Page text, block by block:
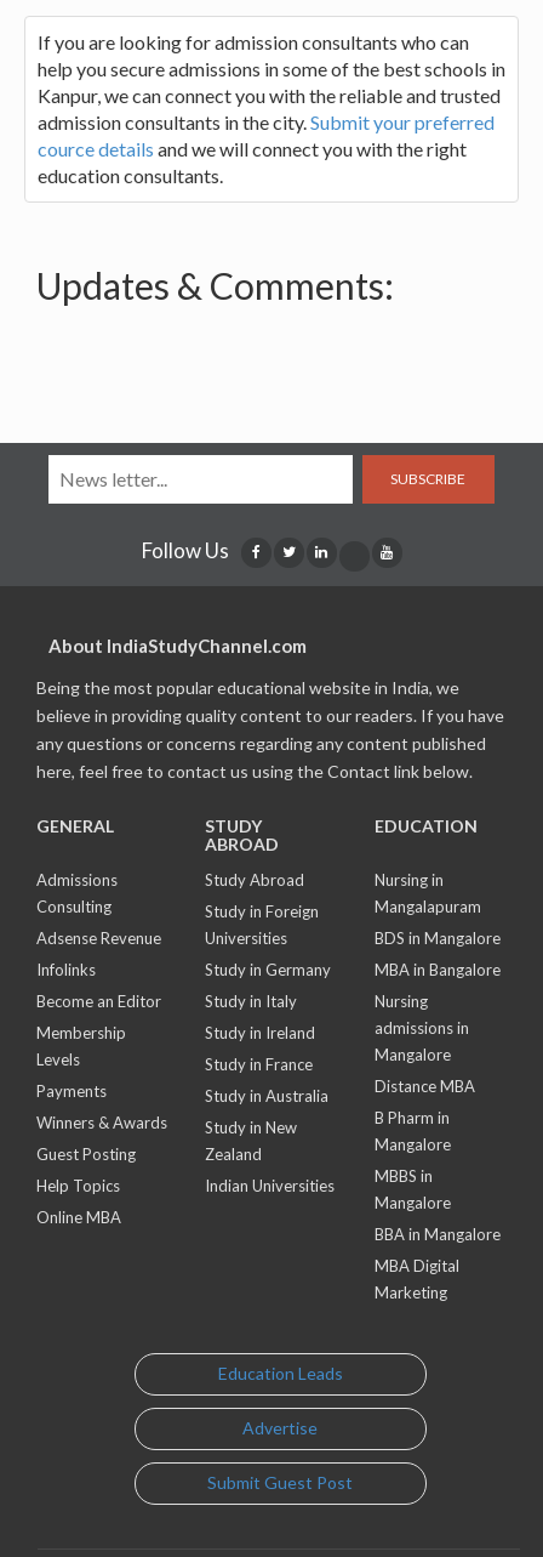
If you are looking for admission consultants who can
help you secure admissions in some of the best schools in
Kanpur, we can connect you with the reliable and trusted
admission consultants in the city.Submit your preferred
cource details and we will connect you with the right
education consultants.
Updates & Comments:
SUBSCRIBE
Follow Us
About IndiaStudyChannel.com
Being the most popular educational website in India, we
believe in providing quality content to our readers. If you have
any questions or concerns regarding any content published
here, feel free to contact us using the Contact link below.
GENERAL
Admissions
Consulting
Adsense Revenue
Infolinks
Become an Editor
Membership
Levels
Payments
Winners & Awards
Guest Posting
Help Topics
Online MBA
STUDY
ABROAD
Study Abroad
Study in Foreign
Universities
Study in Germany
Study in Italy
Study in Ireland
Study in France
Study in Australia
Study in New
Zealand
Indian Universities
EDUCATION
Nursing in
Mangalapuram
BDS in Mangalore
MBA in Bangalore
Nursing
admissions in
Mangalore
Distance MBA
B Pharm in
Mangalore
MBBS in
Mangalore
BBA in Mangalore
MBA Digital
Marketing
Education Leads
Advertise
Submit Guest Post